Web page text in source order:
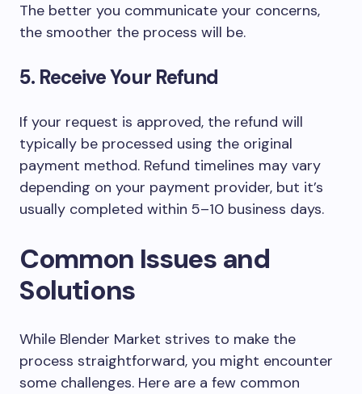
The better you communicate your concerns,
the smoother the process will be.
5. Receive Your Refund
If your request is approved, the refund will
typically be processed using the original
payment method. Refund timelines may vary
depending on your payment provider, but it’s
usually completed within 5–10 business days.
Common Issues and
Solutions
While Blender Market strives to make the
process straightforward, you might encounter
some challenges. Here are a few common